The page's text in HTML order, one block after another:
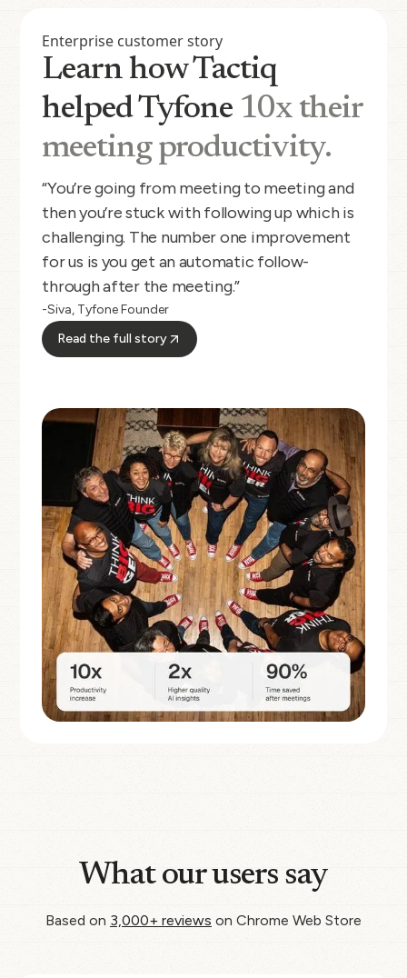
Enterprise customer story
Learn how Tactiq
helped Tyfone 10x their
meeting productivity.
“You’re going from meeting to meeting and
then you’re stuck with following up which is
challenging. The number one improvement
for us is you get an automatic follow-
through after the meeting.”
-Siva, Tyfone Founder
Read the full story
What our users say
Based on 3,000+ reviews on Chrome Web Store